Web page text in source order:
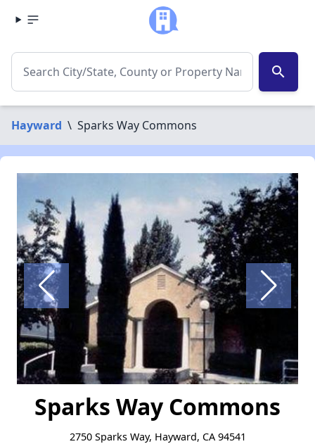
search
Hayward \ Sparks Way Commons
Sparks Way Commons
2750 Sparks Way, Hayward, CA 94541